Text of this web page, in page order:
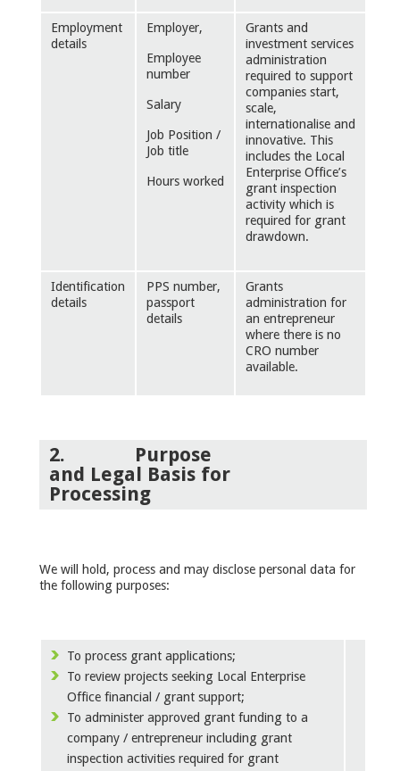
Employment
details
Employer,
Employee
number
Salary
Job Position /
Job title
Hours worked
Grants and
investment services
administration
required to support
companies start,
scale,
internationalise and
innovative. This
includes the Local
Enterprise Office’s
grant inspection
activity which is
required for grant
drawdown.
Identification
details
PPS number,
passport
details
Grants
administration for
an entrepreneur
where there is no
CRO number
available.
2. Purpose
and Legal Basis for
Processing
We will hold, process and may disclose personal data for
the following purposes:
To process grant applications;
To review projects seeking Local Enterprise
Office financial / grant support;
To administer approved grant funding to a
company / entrepreneur including grant
inspection activities required for grant